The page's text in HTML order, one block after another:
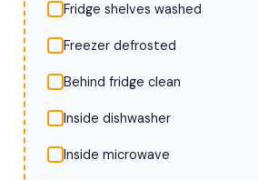
Fridge shelves washed
Freezer defrosted
Behind fridge clean
Inside dishwasher
Inside microwave